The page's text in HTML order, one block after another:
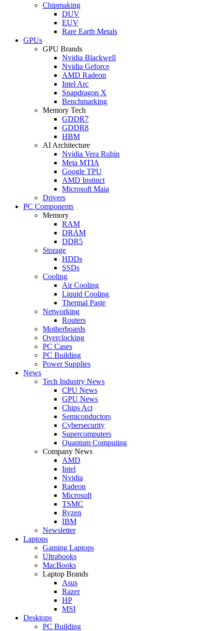
Chipmaking
DUV
EUV
Rare Earth Metals
GPUs
GPU Brands
Nvidia Blackwell
Nvidia Geforce
AMD Radeon
Intel Arc
Snapdragon X
Benchmarking
Memory Tech
GDDR7
GDDR8
HBM
AI Architecture
Nvidia Vera Rubin
Meta MTIA
Google TPU
AMD Instinct
Microsoft Maia
Drivers
PC Components
Memory
RAM
DRAM
DDR5
Storage
HDDs
SSDs
Cooling
Air Cooling
Liquid Cooling
Thermal Paste
Networking
Routers
Motherboards
Overclocking
PC Cases
PC Building
Power Supplies
News
Tech Industry News
CPU News
GPU News
Chips Act
Semiconductors
Cybersecurity
Supercomputers
Quantum Computing
Company News
AMD
Intel
Nvidia
Radeon
Microsoft
TSMC
Ryzen
IBM
Newsletter
Laptops
Gaming Laptops
Ultrabooks
MacBooks
Laptop Brands
Asus
Razer
HP
MSI
Desktops
PC Building